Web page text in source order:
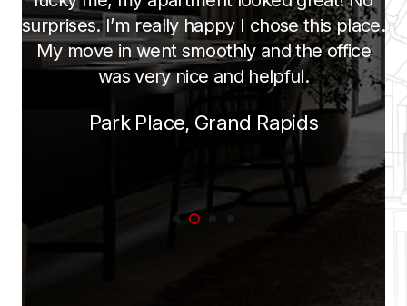
homework at the counter while i am cooking
and helping them is great! They are large
and spacious for an apartment. The staff is
friendly. No complaints here.
Olive Tree, Saginaw